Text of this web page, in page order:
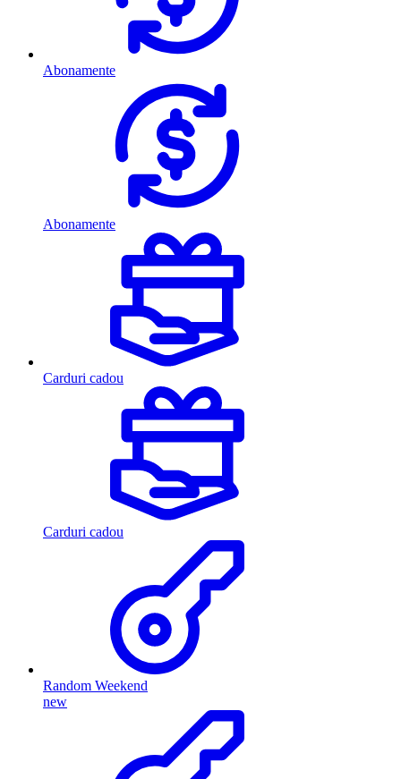
Abonamente
Abonamente
Carduri cadou
Carduri cadou
Random Weekend
new